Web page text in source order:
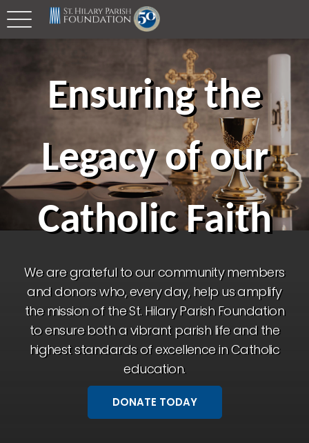
Ensuring the
Legacy of our
Catholic Faith
We are grateful to our community members
and donors who, every day, help us amplify
the mission of the St. Hilary Parish Foundation
to ensure both a vibrant parish life and the
highest standards of excellence in Catholic
education.
DONATE TODAY